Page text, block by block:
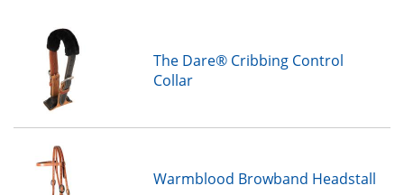
The Dare® Cribbing Control
Collar
Warmblood Browband Headstall